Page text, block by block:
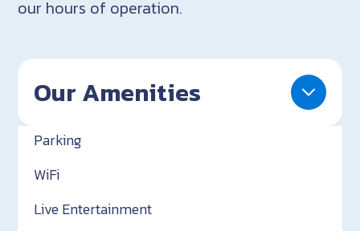
our hours of operation.
Our Amenities
Parking
WiFi
Live Entertainment